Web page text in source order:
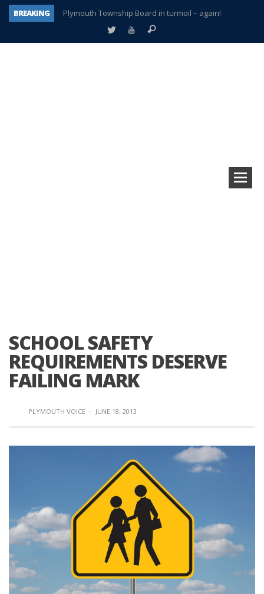
BREAKING
Plymouth Township Board in turmoil – again!
A tale of one city split apart – Historic Northville
SCHOOL SAFETY
REQUIREMENTS DESERVE
FAILING MARK
PLYMOUTH VOICE · JUNE 18, 2013